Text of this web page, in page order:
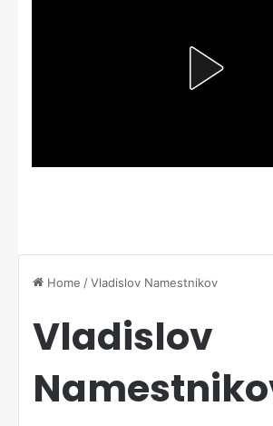
Home /Vladislov Namestnikov
Vladislov